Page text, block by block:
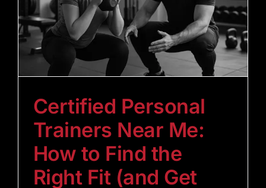
Certified Personal
Trainers Near Me:
How to Find the
Right Fit (and Get